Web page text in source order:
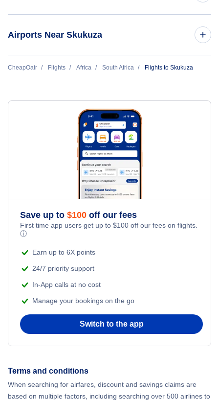
Airports Near Skukuza
Flights to Mala Mala Airport (AAM)
Flights to Hoedspruit Airport (HDS)
CheapOair Flights Africa South Africa Flights to Skukuza
Save up to $100 off our fees
First time app users get up to $100 off our fees on flights.
ⓘ
Earn up to 6X points
24/7 priority support
In-App calls at no cost
Manage your bookings on the go
Switch to the app
Terms and conditions
When searching for airfares, discount and savings claims are
based on multiple factors, including searching over 500 airlines to